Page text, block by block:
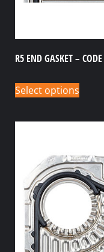
R5 END GASKET –
Select options